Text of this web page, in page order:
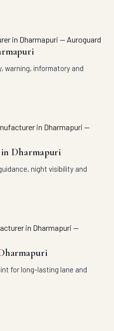
warning, informatory and
in Dharmapuri
night visibility and
for long-lasting lane and